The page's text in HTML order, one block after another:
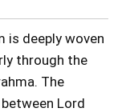
is deeply woven
through the
The
Lord